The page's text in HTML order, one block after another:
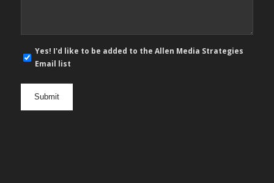
mail
Yes! I'd like to be added to the Allen Media Strategies
Email list